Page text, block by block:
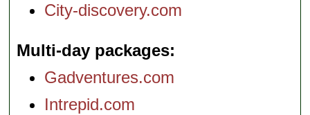
City-discovery.com
Multi-day packages
Gadventures.com
Intrepid.com